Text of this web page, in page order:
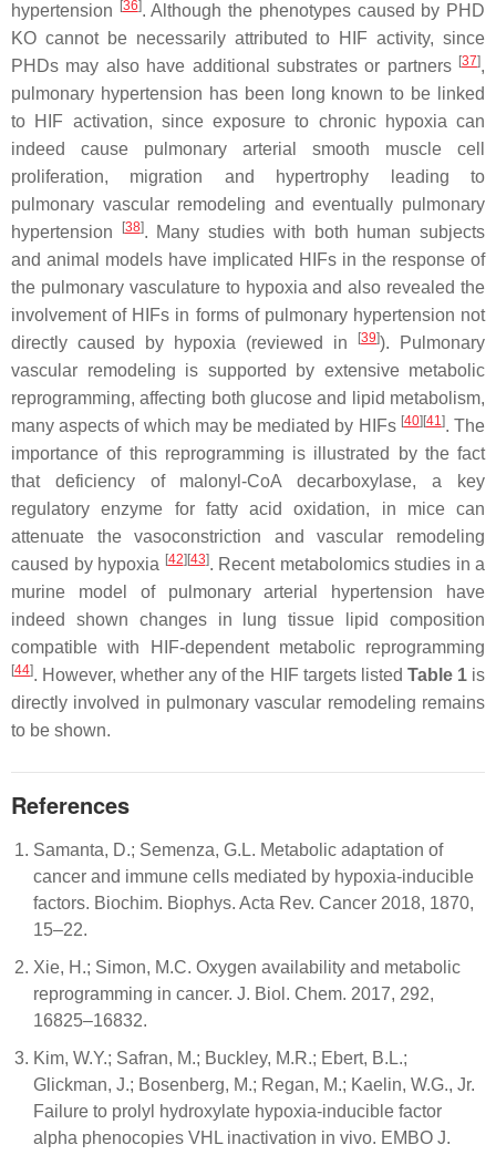
hypertension [36]. Although the phenotypes caused by PHD
KO cannot be necessarily attributed to HIF activity, since
PHDs may also have additional substrates or partners [37],
pulmonary hypertension has been long known to be linked
to HIF activation, since exposure to chronic hypoxia can
indeed cause pulmonary arterial smooth muscle cell
proliferation, migration and hypertrophy leading to
pulmonary vascular remodeling and eventually pulmonary
hypertension
[38]. Many studies with both human subjects
and animal models have implicated HIFs in the response of
the pulmonary vasculature to hypoxia and also revealed the
involvement of HIFs in forms of pulmonary hypertension not
directly caused by hypoxia (reviewed in
[39]). Pulmonary
vascular remodeling is supported by extensive metabolic
reprogramming, affecting both glucose and lipid metabolism,
many aspects of which may be mediated by HIFs [40][41 ]. The
importance of this reprogramming is illustrated by the fact
that deficiency of malonyl-CoA decarboxylase, a key
regulatory enzyme for fatty acid oxidation, in mice can
attenuate the vasoconstriction and vascular remodeling
caused by hypoxia [42][43]. Recent metabolomics studies in a
murine model of pulmonary arterial hypertension have
indeed shown changes in lung tissue lipid composition
compatible with HIF-dependent metabolic reprogramming
[44]. However, whether any of the HIF targets listed Table 1is
directly involved in pulmonary vascular remodeling remains
to be shown.
References
Samanta, D.; Semenza, G.L. Metabolic adaptation of
cancer and immune cells mediated by hypoxia-inducible
factors. Biochim. Biophys. Acta Rev. Cancer 2018, 1870,
15–22.
Xie, H.; Simon, M.C. Oxygen availability and metabolic
reprogramming in cancer. J. Biol. Chem. 2017, 292,
16825–16832.
Kim, W.Y.; Safran, M.; Buckley, M.R.; Ebert, B.L.;
Glickman, J.; Bosenberg, M.; Regan, M.; Kaelin, W.G., Jr.
Failure to prolyl hydroxylate hypoxia-inducible factor
alpha phenocopies VHL inactivation in vivo. EMBO J.